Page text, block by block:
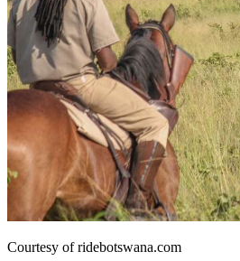
Courtesy of ridebotswana.com